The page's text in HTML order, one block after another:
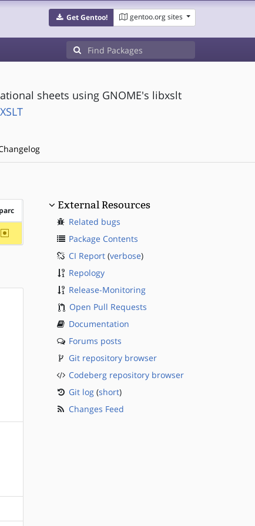
Get Gentoo! gentoo.org sites
sheets using GNOME's libxslt
~sparc
External Resources
Related bugs
Package Contents
CI Report(verbose)
Repology
Release-Monitoring
Open Pull Requests
Documentation
Forums posts
Git repository browser
Codeberg repository browser
Git log(short)
Changes Feed